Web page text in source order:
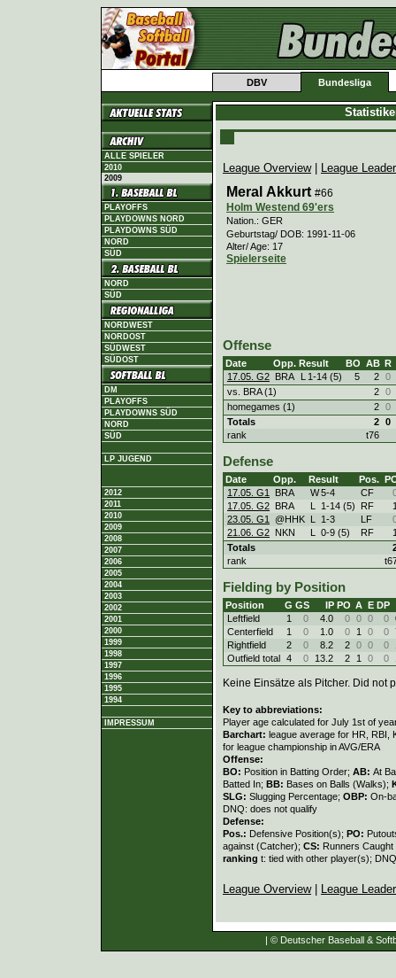
DBV Bundesliga
ALLE SPIELER
2010
2009
PLAYOFFS
PLAYDOWNS NORD
PLAYDOWNS SÜD
NORD
SÜD
NORD
SÜD
NORDWEST
NORDOST
SÜDWEST
SÜDOST
DM
PLAYOFFS
PLAYDOWNS SÜD
NORD
SÜD
LP JUGEND
2012
2011
2010
2009
2008
2007
2006
2005
2004
2003
2002
2001
2000
1999
1998
1997
1996
1995
1994
IMPRESSUM
League Overview| League
Meral Akkurt #66
Holm Westend 69'ers
Nation.: GER
Geburtstag/ DOB: 1991-11-06
Alter/ Age: 17
Spielerseite
Offense
Date Opp. Result BO AB R
17.05. G2 BRA L 1-14 (5) 5 2 0
vs. BRA (1)
2 0
homegames (1)
2 0
Totals
2 0
rank
t76
Defense
Date Opp. Result Pos.
17.05. G1
BRA W5-4 CF
17.05. G2 BRA L 1-14 (5) RF
23.05. G1
@HHK L 1-3 LF
21.06. G2 NKN L 0-9 (5) RF
Totals
rank
Fielding by Position
Position G GS IP PO A E DP
Leftfield
1 0 4.0 0 0 0 0
Centerfield
1 0 1.0 0 1 0 0
Rightfield
2 0 8.2 2 0 0 0
Outfield total 4 0 13.2 2 1 0 0
Keine Einsätze als Pitcher. Did not
Key to abbreviations:
Player age calculated for July 1st of
Barchart: league average for HR, RBI,
for league championship in AVG/ERA
Offense:
BO: Position in Batting Order; AB: At
Batted In; BB: Bases on Balls (Walks);
SLG: Slugging Percentage; OBP: On-
DNQ: does not qualify
Defense:
Pos.: Defensive Position(s); PO:
against (Catcher); CS: Runners
ranking t: tied with other player(s);
League Overview| League
| © Deutscher Baseball &